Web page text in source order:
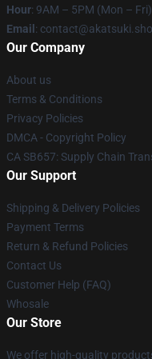
Hour: 9AM – 5PM (Mon – Fri)
Email :
Our Company
About us
Terms & Conditions
Privacy Policies
DMCA - Copyright Policy
CA SB657: Supply Chain
Our Support
Shipping & Delivery Policies
Payment Terms
Return & Refund Policies
Contact Us
Customer Help (FAQ)
Whosale
Our Store
We offer high-quality